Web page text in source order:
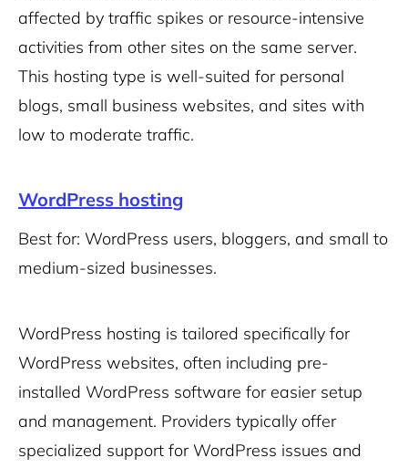
affected by traffic spikes or resource-intensive
activities from other sites on the same server.
This hosting type is well-suited for personal
blogs, small business websites, and sites with
low to moderate traffic.
WordPress hosting
Best for: WordPress users, bloggers, and small to
medium-sized businesses.
WordPress hosting is tailored specifically for
WordPress websites, often including pre-
installed WordPress software for easier setup
and management. Providers typically offer
specialized support for WordPress issues and